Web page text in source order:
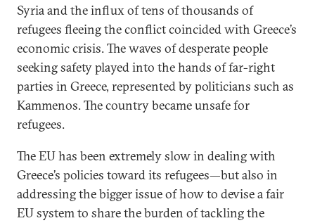
Syria and the influx of tens of thousands of
refugees fleeing the conflict coincided with Greece’s
economic crisis. The waves of desperate people
seeking safety played into the hands of far-right
parties in Greece, represented by politicians such as
Kammenos. The country became unsafe for
refugees.
The EU has been extremely slow in dealing with
Greece’s policies toward its refugees—but also in
addressing the bigger issue of how to devise a fair
EU system to share the burden of tackling the